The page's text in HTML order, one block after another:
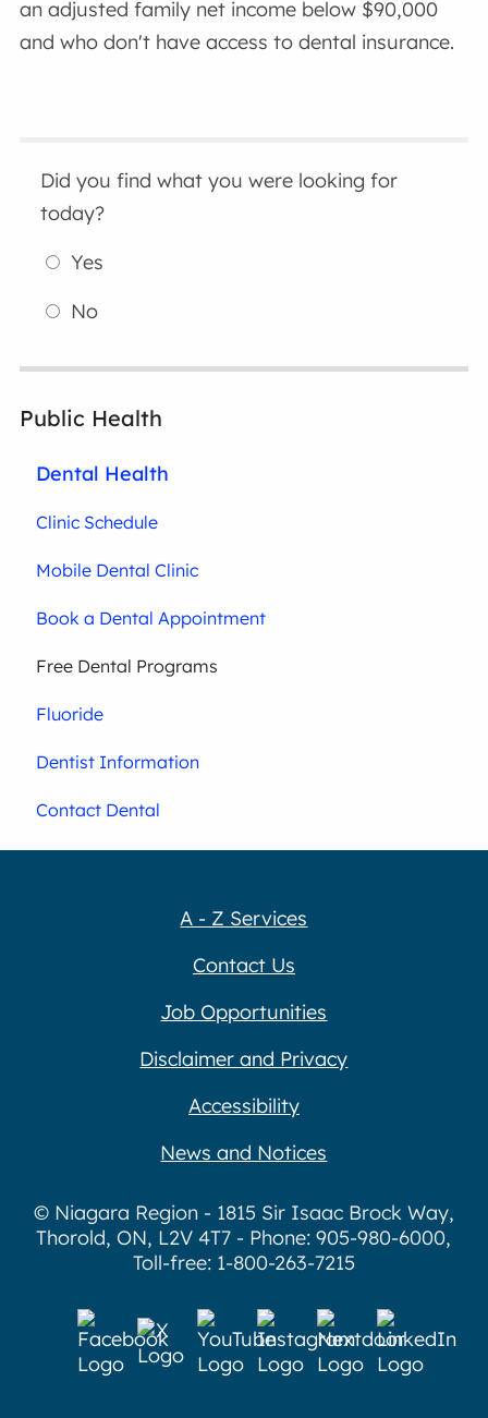
an adjusted family net income below $90,000
and who don't have access to dental insurance.
Did you find what you were looking for
today?
Yes
No
Public Health
Dental Health
Clinic Schedule
Mobile Dental Clinic
Book a Dental Appointment
Free Dental Programs
Fluoride
Dentist Information
Contact Dental
A - Z Services
Contact Us
Job Opportunities
Disclaimer and Privacy
Accessibility
News and Notices
© Niagara Region - 1815 Sir Isaac Brock Way,
Thorold, ON, L2V 4T7 - Phone: 905-980-6000,
Toll-free: 1-800-263-7215